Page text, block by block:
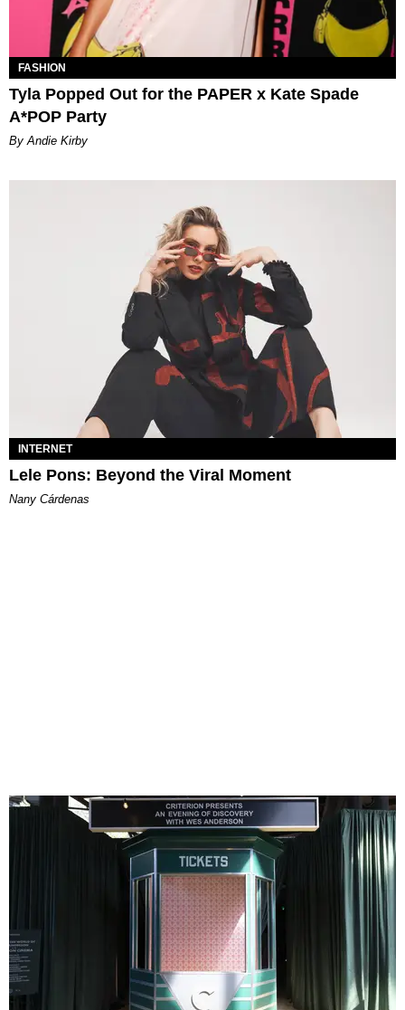
FASHION
Tyla Popped Out for the PAPER x Kate Spade
A*POP Party
By Andie Kirby
INTERNET
Lele Pons: Beyond the Viral Moment
Nany Cárdenas